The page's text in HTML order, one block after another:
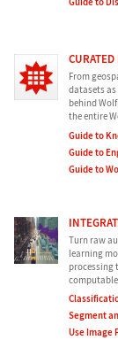
Guide to
CURATED
From
datasets as
behind
the entire
Guide to
Guide to
Guide to
Turn raw
learning
processing
Segment
Use Image